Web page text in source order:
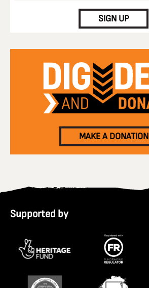
SIGN UP
MAKE A DONATION
Supported by